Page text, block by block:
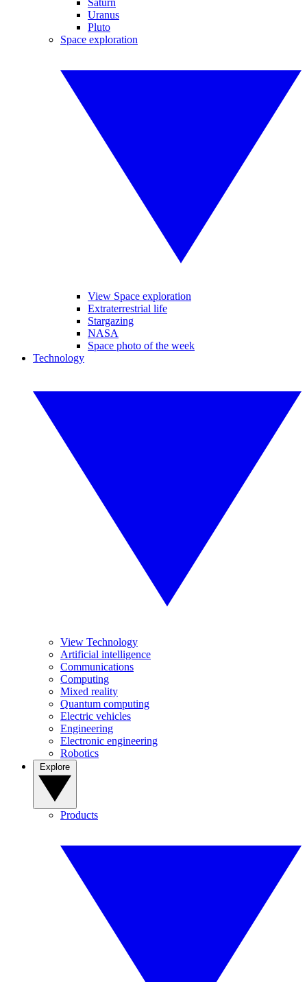
Saturn
Uranus
Pluto
Space exploration
View Space exploration
Extraterrestrial life
Stargazing
NASA
Space photo of the week
Technology
View Technology
Artificial intelligence
Communications
Computing
Mixed reality
Quantum computing
Electric vehicles
Engineering
Electronic engineering
Robotics
Products